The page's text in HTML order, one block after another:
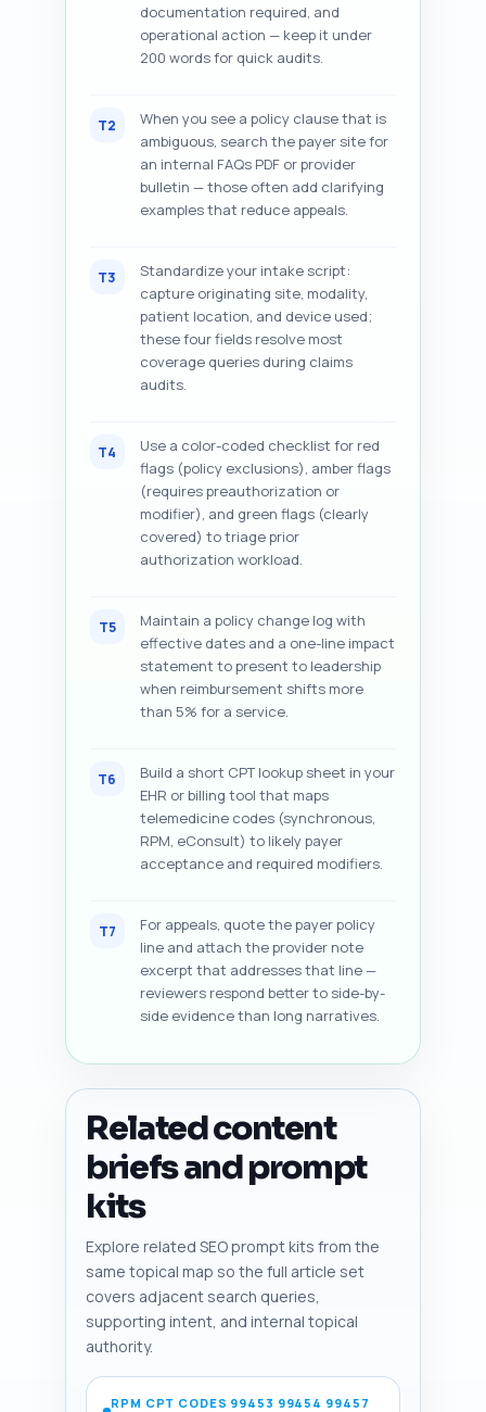
documentation required, and
operational action — keep it under
200 words for quick audits.
T2
When you see a policy clause that is
ambiguous, search the payer site for
an internal FAQs PDF or provider
bulletin — those often add clarifying
examples that reduce appeals.
T3
Standardize your intake script:
capture originating site, modality,
patient location, and device used;
these four fields resolve most
coverage queries during claims
audits.
T4
Use a color-coded checklist for red
flags (policy exclusions), amber flags
(requires preauthorization or
modifier), and green flags (clearly
covered) to triage prior
authorization workload.
T5
Maintain a policy change log with
effective dates and a one-line impact
statement to present to leadership
when reimbursement shifts more
than 5% for a service.
T6
Build a short CPT lookup sheet in your
EHR or billing tool that maps
telemedicine codes (synchronous,
RPM, eConsult) to likely payer
acceptance and required modifiers.
T7
For appeals, quote the payer policy
line and attach the provider note
excerpt that addresses that line —
reviewers respond better to side-by-
side evidence than long narratives.
Related content
briefs and prompt
kits
Explore related SEO prompt kits from the
same topical map so the full article set
covers adjacent search queries,
supporting intent, and internal topical
authority.
RPM CPT CODES 99453 99454 99457